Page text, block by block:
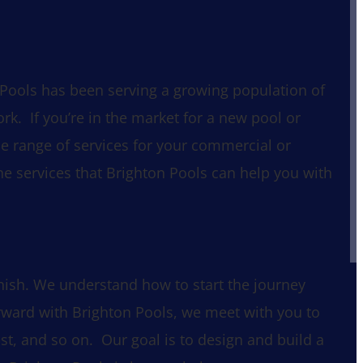
has been serving a growing population of
If you’re in the market for a new pool or
range of services for your commercial or
services that Brighton Pools can help you with
We understand how to start the journey
with Brighton Pools, we meet with you to
and so on. Our goal is to design and build a